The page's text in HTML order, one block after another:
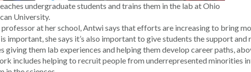
undergraduate students and trains them in the lab at Ohio
University.
at her school, Antwi says that efforts are increasing to bring
important, she says it’s also important to give students the support and
giving them lab experiences and helping them develop career paths,
includes helping to recruit people from underrepresented minorities